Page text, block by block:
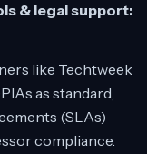
& legal support:
like Techtweek
as standard,
(SLAs)
compliance.